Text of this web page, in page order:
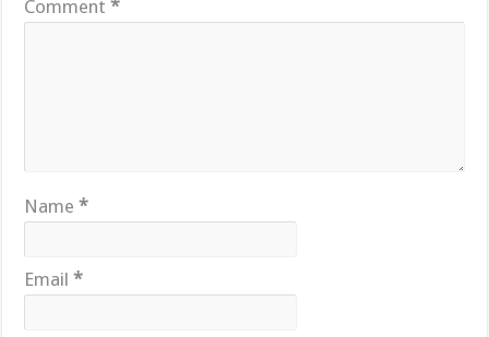
Comment*
Name*
Email*